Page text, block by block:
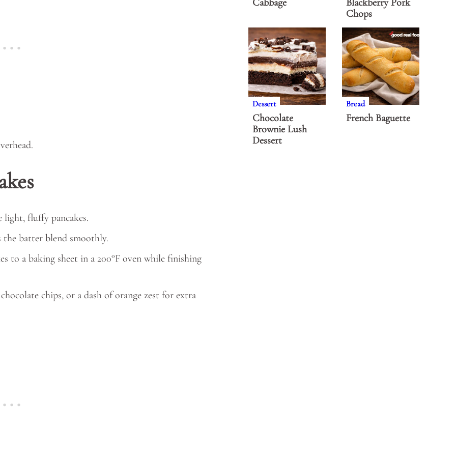
fluffy pancakes.
batter blend smoothly.
to a baking sheet in a 200°F oven while finishing
chips, or a dash of orange zest for extra
Cabbage
Blackberry Pork
Chops
Dessert
Chocolate
Brownie Lush
Dessert
Bread
French Baguette